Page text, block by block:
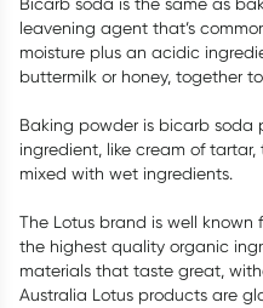
leavening agent that’s
moisture plus an acidic
buttermilk or honey, together
Baking powder is bicarb
ingredient, like cream of
mixed with wet ingredients.
The Lotus brand is well
the highest quality organic
materials that taste great,
Australia Lotus products are